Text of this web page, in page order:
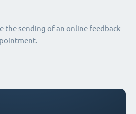
the sending of an online feedback